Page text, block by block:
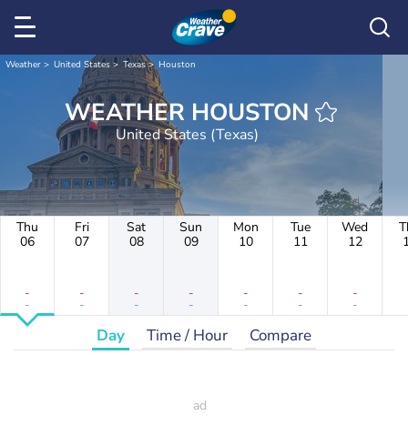
Weather United States Texas Houston
WEATHER HOUSTON
United States (Texas)
Thu
06
-
-
Fri
07
-
-
Sat
08
-
-
Sun
09
-
-
Mon
10
-
-
Tue
11
-
-
Wed
12
-
-
Day Time / Hour Compare